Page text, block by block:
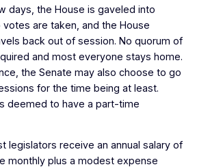
days, the House is gaveled into
are taken, and the House
back out of session. No quorum of
and most everyone stays home.
the Senate may also choose to go
for the time being at least.
deemed to have a part-time
legislators receive an annual salary of
monthly plus a modest expense